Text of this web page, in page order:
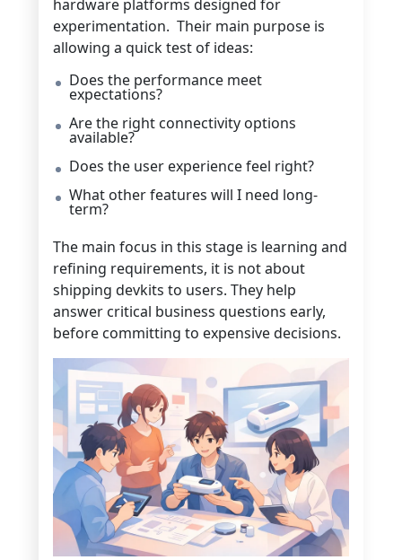
hardware platforms designed for
experimentation. Their main purpose is
allowing a quick test of ideas:
Does the performance meet
expectations?
Are the right connectivity options
available?
Does the user experience feel right?
What other features will I need long-
term?
The main focus in this stage is learning and
refining requirements, it is not about
shipping devkits to users. They help
answer critical business questions early,
before committing to expensive decisions.